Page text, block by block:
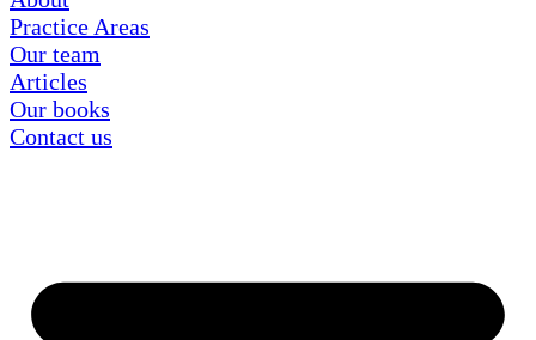
Practice Areas
Our team
Articles
Our books
Contact us